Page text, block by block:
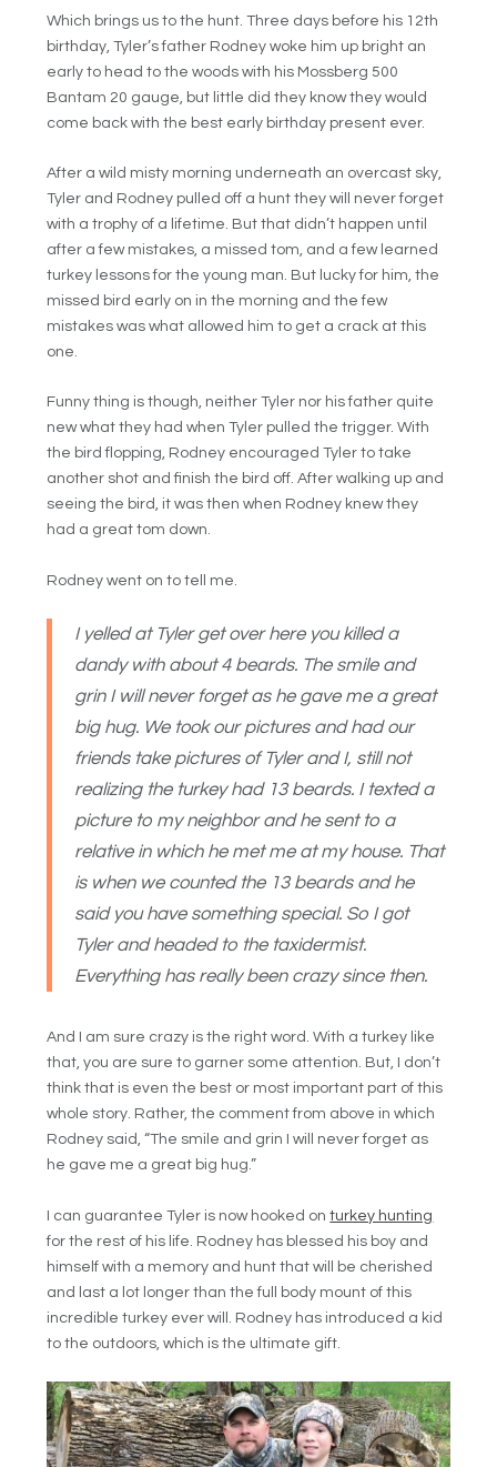
Which brings us to the hunt. Three days before his 12th
birthday, Tyler’s father Rodney woke him up bright an
early to head to the woods with his Mossberg 500
Bantam 20 gauge, but little did they know they would
come back with the best early birthday present ever.
After a wild misty morning underneath an overcast sky,
Tyler and Rodney pulled off a hunt they will never forget
with a trophy of a lifetime. But that didn’t happen until
after a few mistakes, a missed tom, and a few learned
turkey lessons for the young man. But lucky for him, the
missed bird early on in the morning and the few
mistakes was what allowed him to get a crack at this
one.
Funny thing is though, neither Tyler nor his father quite
new what they had when Tyler pulled the trigger. With
the bird flopping, Rodney encouraged Tyler to take
another shot and finish the bird off. After walking up and
seeing the bird, it was then when Rodney knew they
had a great tom down.
Rodney went on to tell me.
I yelled at Tyler get over here you killed a
dandy with about 4 beards. The smile and
grin I will never forget as he gave me a great
big hug. We took our pictures and had our
friends take pictures of Tyler and I, still not
realizing the turkey had 13 beards. I texted a
picture to my neighbor and he sent to a
relative in which he met me at my house. That
is when we counted the 13 beards and he
said you have something special. So I got
Tyler and headed to the taxidermist.
Everything has really been crazy since then.
And I am sure crazy is the right word. With a turkey like
that, you are sure to garner some attention. But, I don’t
think that is even the best or most important part of this
whole story. Rather, the comment from above in which
Rodney said, “The smile and grin I will never forget as
he gave me a great big hug.”
I can guarantee Tyler is now hooked onturkey hunting
for the rest of his life. Rodney has blessed his boy and
himself with a memory and hunt that will be cherished
and last a lot longer than the full body mount of this
incredible turkey ever will. Rodney has introduced a kid
to the outdoors, which is the ultimate gift.